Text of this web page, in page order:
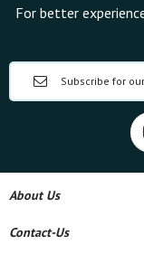
For better
About Us
Contact-Us